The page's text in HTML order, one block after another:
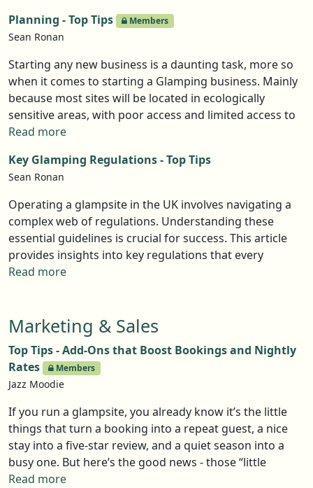
direction you need to go whatever option you decided
to follow.,
Planning - Top Tips
Members
Sean Ronan
Starting any new business is a daunting task, more so
when it comes to starting a Glamping business. Mainly
because most sites will be located in ecologically
sensitive areas, with poor access and limited access to
amenities such as power and water. Designing a site to
your guests is hard enough, but when it comes to
getting planning permission there are some basics that
you will want to consider to help appease the local
authority planning and environmental committees.
Read more
Key Glamping Regulations - Top Tips
Sean Ronan
Operating a glampsite in the UK involves navigating a
complex web of regulations. Understanding these
essential guidelines is crucial for success. This article
provides insights into key regulations that every
glamping operator must be aware of, from planning
Read more
Marketing & Sales
Top Tips - Add-Ons that Boost Bookings and Nightly
Rates
Members
Jazz Moodie
If you run a glampsite, you already know it’s the little
things that turn a booking into a repeat guest, a nice
stay into a five-star review, and a quiet season into a
busy one. But here’s the good news - those “little
things” don’t have to be complicated, and they
Read more